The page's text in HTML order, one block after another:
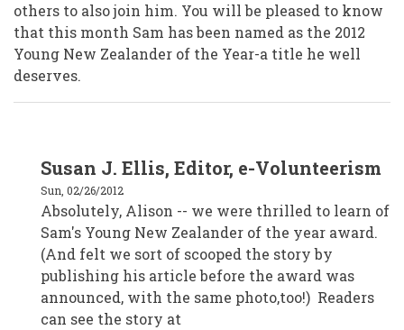
others to also join him. You will be pleased to know
that this month Sam has been named as the 2012
Young New Zealander of the Year-a title he well
deserves.
reply
to
Alison
Crafar,
VSM,
Wellington
New
Zealand
by
Anonymous
(not
Susan J. Ellis, Editor, e-Volunteerism
Sun, 02/26/2012
Absolutely, Alison -- we were thrilled to learn of
Sam's Young New Zealander of the year award.
(And felt we sort of scooped the story by
publishing his article before the award was
announced, with the same photo,too!) Readers
can see the story at